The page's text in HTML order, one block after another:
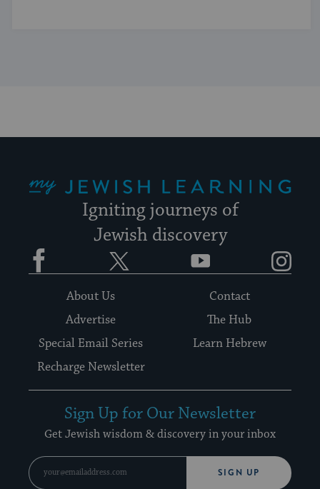
Igniting journeys of
Jewish discovery
Facebook YouTube
About Us
Contact
Advertise
The Hub
Special Email Series
Learn Hebrew
Recharge Newsletter
Sign Up for Our Newsletter
Get Jewish wisdom & discovery in your inbox
SIGN UP